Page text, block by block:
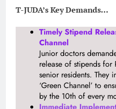
T-JUDA’s Key Demands…
Timely Stipend
Channel
Junior doctors
release of stipends for
senior residents. They
‘Green Channel’ to
by the 10th of every
Immediate